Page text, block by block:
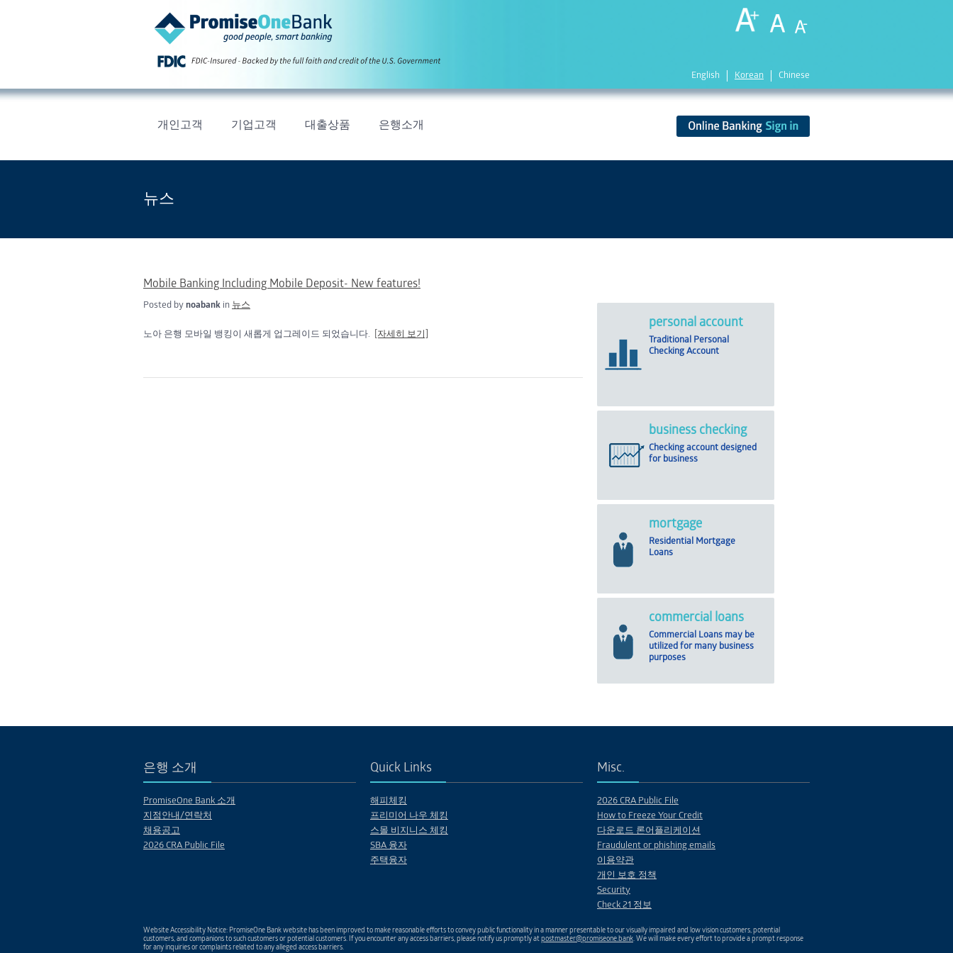
English Korean Chinese
개인고객 기업고객 대출상품 은행소개
뉴스
Mobile Banking Including Mobile Deposit- New features!
Posted by noabank in 뉴스
노아 은행 모바일 뱅킹이 새롭게 업그레이드 되었습니다. [자세히 보기]
personal account
Traditional Personal
Checking Account
business checking
Checking account designed
for business
mortgage
Residential Mortgage
Loans
commercial loans
Commercial Loans may be
utilized for many business
purposes
은행 소개
PromiseOne Bank 소개
지점안내/연락처
채용공고
2026 CRA Public File
Quick Links
해피체킹
프리미어 나우 체킹
스몰 비지니스 체킹
SBA 융자
주택융자
Misc.
2026 CRA Public File
How to Freeze Your Credit
다운로드 론어플리케이션
Fraudulent or phishing emails
이용약관
개인 보호 정책
Security
Check 21 정보
Website Accessibility Notice: PromiseOne Bank website has been improved to make reasonable efforts to convey public functionality in a manner presentable to our visually impaired and low vision customers, potential
customers, and companions to such customers or potential customers. If you encounter any access barriers, please notify us promptly atpostmaster@promiseone.bank. We will make every effort to provide a prompt response
for any inquiries or complaints related to any alleged access barriers.